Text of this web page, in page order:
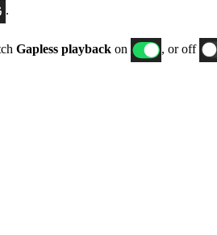
Gapless playback on , or off